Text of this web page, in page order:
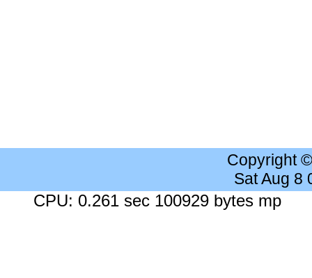
Copyright
Sat Aug 8
CPU: 0.261 sec 100929 bytes mp